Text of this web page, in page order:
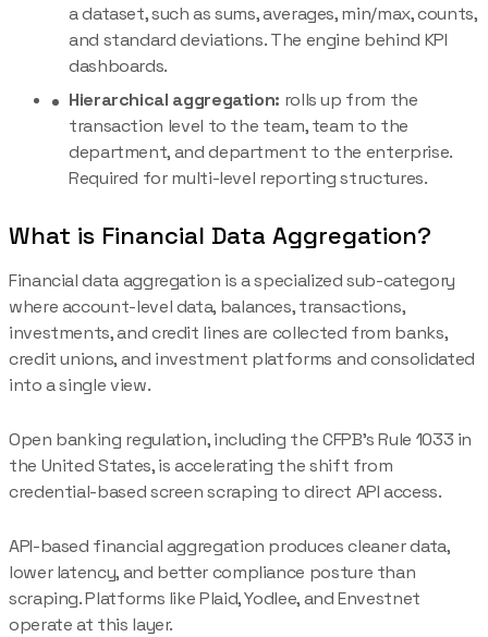
a dataset, such as sums, averages, min/max, counts,
and standard deviations. The engine behind KPI
dashboards.
Hierarchical aggregation: rolls up from the
transaction level to the team, team to the
department, and department to the enterprise.
Required for multi-level reporting structures.
What is Financial Data Aggregation?
Financial data aggregation is a specialized sub-category
where account-level data, balances, transactions,
investments, and credit lines are collected from banks,
credit unions, and investment platforms and consolidated
into a single view.
Open banking regulation, including the CFPB's Rule 1033 in
the United States, is accelerating the shift from
credential-based screen scraping to direct API access.
API-based financial aggregation produces cleaner data,
lower latency, and better compliance posture than
scraping. Platforms like Plaid, Yodlee, and Envestnet
operate at this layer.